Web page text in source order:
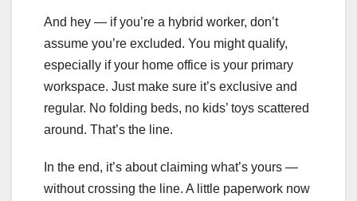
And hey — if you’re a hybrid worker, don’t
assume you’re excluded. You might qualify,
especially if your home office is your primary
workspace. Just make sure it’s exclusive and
regular. No folding beds, no kids’ toys scattered
around. That’s the line.
In the end, it’s about claiming what’s yours —
without crossing the line. A little paperwork now